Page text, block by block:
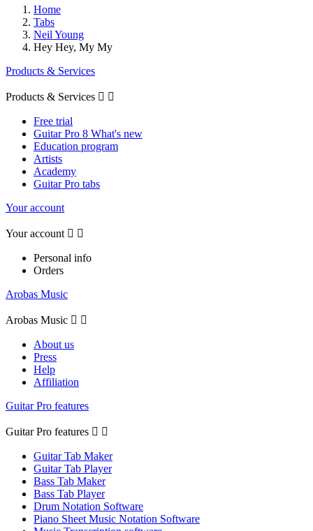
Home
Tabs
Neil Young
Hey Hey, My My
Products & Services
Products & Services  
Free trial
Guitar Pro 8 What's new
Education program
Artists
Academy
Guitar Pro tabs
Your account
Your account  
Personal info
Orders
Arobas Music
Arobas Music  
About us
Press
Help
Affiliation
Guitar Pro features
Guitar Pro features  
Guitar Tab Maker
Guitar Tab Player
Bass Tab Maker
Bass Tab Player
Drum Notation Software
Piano Sheet Music Notation Software